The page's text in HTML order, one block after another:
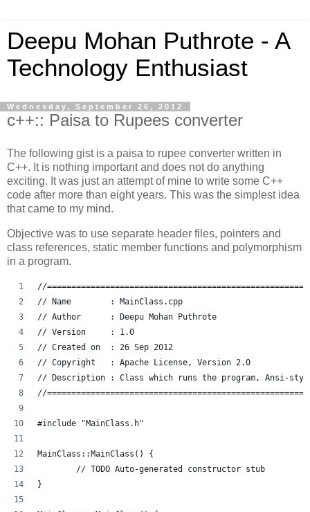
Deepu Mohan Puthrote - A
Technology Enthusiast
Wednesday, September 26, 2012
c++:: Paisa to Rupees converter
The following gist is a paisa to rupee converter written in
C++. It is nothing important and does not do anything
exciting. It was just an attempt of mine to write some C++
code after more than eight years. This was the simplest idea
that came to my mind.
Objective was to use separate header files, pointers and
class references, static member functions and polymorphism
in a program.
//
// Name        : MainClass.cpp
// Author      : Deepu Mohan Puthrote
// Version     : 1.0
// Created on  : 26 Sep 2012
// Copyright   : Apache License, Version 2.0
// Description : Class which runs the program, Ansi-
//
#include "MainClass.h"
MainClass::MainClass() {
	// TODO Auto-generated constructor stub
}